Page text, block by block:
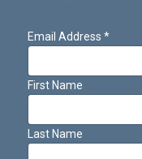
Email Address *
First Name
Last Name